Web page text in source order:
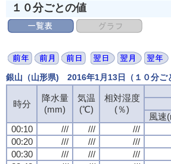
１０分ごとの値
銀山（山形県) 2016年1月13日（１０分ご
時分
降水量
(mm)
気温
(℃)
相対湿度
(％)
風速
00:10
/// /// ///
00:20
/// /// ///
00:30
/// /// ///